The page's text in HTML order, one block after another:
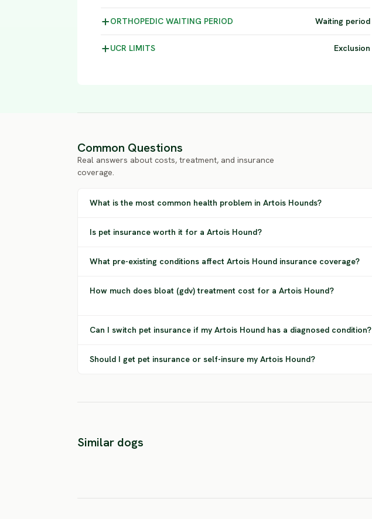
ORTHOPEDIC WAITING PERIOD Waiting period
UCR LIMITS Exclusion
Common Questions
Real answers about costs, treatment, and insurance
coverage.
What is the most common health problem in Artois Hounds?
Is pet insurance worth it for a Artois Hound?
What pre-existing conditions affect Artois Hound insurance coverage?
How much does bloat (gdv) treatment cost for a Artois Hound?
Can I switch pet insurance if my Artois Hound has a diagnosed condition?
Should I get pet insurance or self-insure my Artois Hound?
Similar dogs
Braque Dupuy